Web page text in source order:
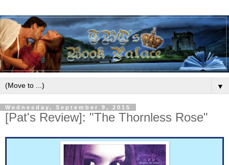
▼
Wednesday, September 9, 2015
[Pat's Review]: "The Thornless Rose"